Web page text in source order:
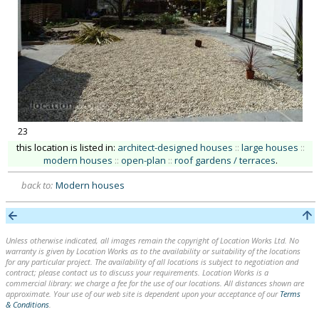
23
this location is listed in: architect-designed houses :: large houses ::
modern houses :: open-plan :: roof gardens / terraces.
back to: Modern houses
Unless otherwise indicated, all images remain the copyright of Location Works Ltd. No
warranty is given by Location Works as to the availability or suitability of the locations
for any particular project. The availability of all locations is subject to negotiation and
contract; please contact us to discuss your requirements. Location Works is a
commercial library: we charge a fee for the use of our locations. All distances shown are
approximate. Your use of our web site is dependent upon your acceptance of our Terms
& Conditions.